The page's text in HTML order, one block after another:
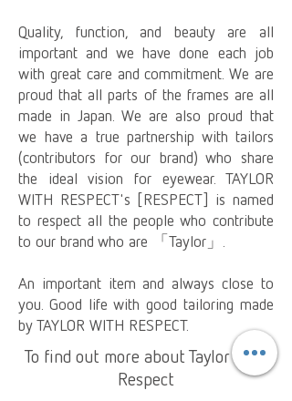
Quality, function, and beauty are all
important and we have done each job
with great care and commitment. We are
proud that all parts of the frames are all
made in Japan. We are also proud that
we have a true partnership with tailors
(contributors for our brand) who share
the ideal vision for eyewear. TAYLOR
WITH RESPECT's [RESPECT] is named
to respect all the people who contribute
to our brand who are 「Taylor」.
An important item and always close to
you. Good life with good tailoring made
by TAYLOR WITH RESPECT.
To find out more about Taylor With
Respect